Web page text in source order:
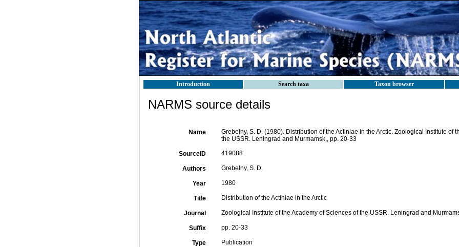
Introduction Search taxa Taxon browser
NARMS source details
Name
Grebelny, S. D. (1980). Distribution of the Actiniae in the Arctic. Zoological Institute of
the USSR. Leningrad and Murmamsk., pp. 20-33
SourceID 419088
Authors Grebelny, S. D.
Year 1980
Title Distribution of the Actiniae in the Arctic
Journal Zoological Institute of the Academy of Sciences of the USSR. Leningrad and
Suffix pp. 20-33
Type Publication